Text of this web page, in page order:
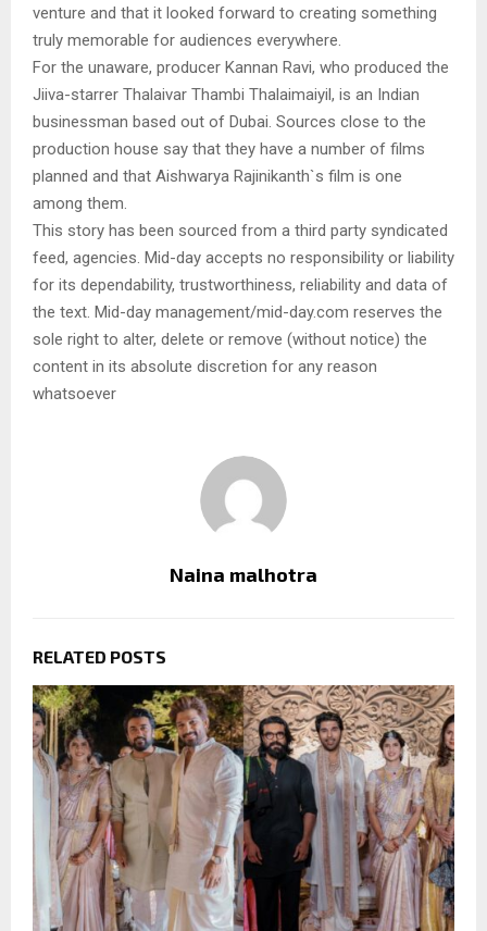
venture and that it looked forward to creating something
truly memorable for audiences everywhere.
For the unaware, producer Kannan Ravi, who produced the
Jiiva-starrer Thalaivar Thambi Thalaimaiyil, is an Indian
businessman based out of Dubai. Sources close to the
production house say that they have a number of films
planned and that Aishwarya Rajinikanth`s film is one
among them.
This story has been sourced from a third party syndicated
feed, agencies. Mid-day accepts no responsibility or liability
for its dependability, trustworthiness, reliability and data of
the text. Mid-day management/mid-day.com reserves the
sole right to alter, delete or remove (without notice) the
content in its absolute discretion for any reason
whatsoever
Naina malhotra
RELATED POSTS